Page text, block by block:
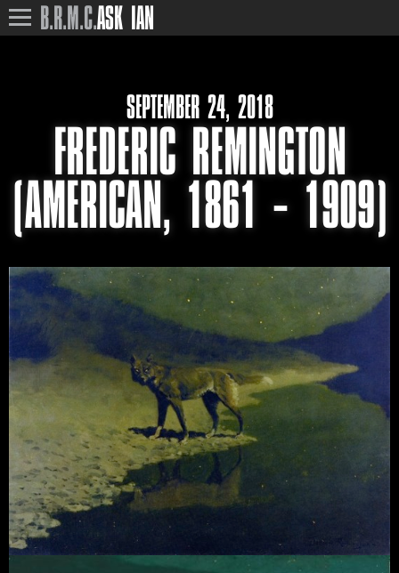
B.R.M.C.ASK IAN
SEPTEMBER 24, 2018
FREDERIC REMINGTON
(AMERICAN, 1861 – 1909)